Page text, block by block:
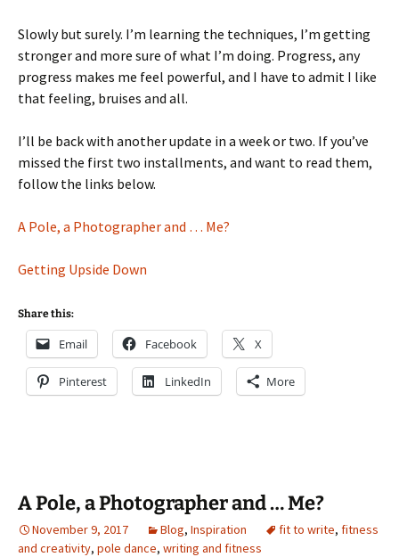
Slowly but surely. I’m learning the techniques, I’m getting
stronger and more sure of what I’m doing. Progress, any
progress makes me feel powerful, and I have to admit I like
that feeling, bruises and all.
I’ll be back with another update in a week or two. If you’ve
missed the first two installments, and want to read them,
follow the links below.
A Pole, a Photographer and … Me?
Getting Upside Down
Share this:
Email Facebook X
Pinterest LinkedIn More
A Pole, a Photographer and … Me?
November 9, 2017 Blog, Inspiration fit to write, fitness
and creativity, pole dance, writing and fitness